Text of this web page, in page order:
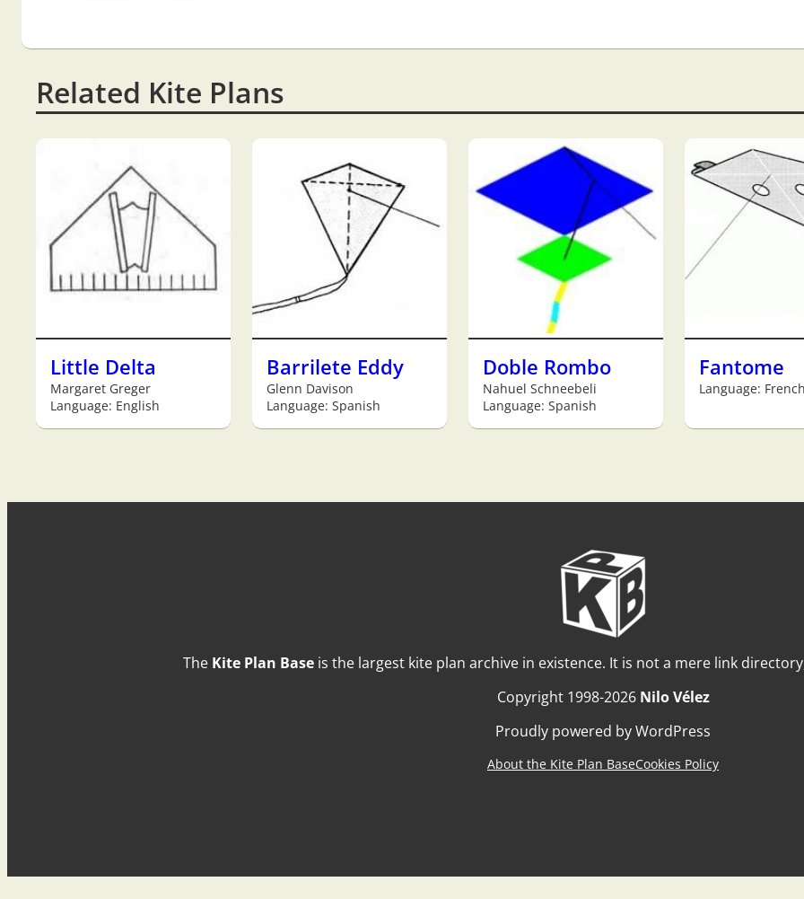
Related Kite Plans
Little Delta
Margaret Greger
Language: English
Barrilete Eddy
Glenn Davison
Language: Spanish
Doble Rombo
Nahuel Schneebeli
Language: Spanish
Fantome
Language:
The Kite Plan Base is the largest kite plan archive in existence. It is not a mere link
Copyright 1998-2026 Nilo Vélez
Proudly powered by WordPress
About the Kite Plan BaseCookies Policy